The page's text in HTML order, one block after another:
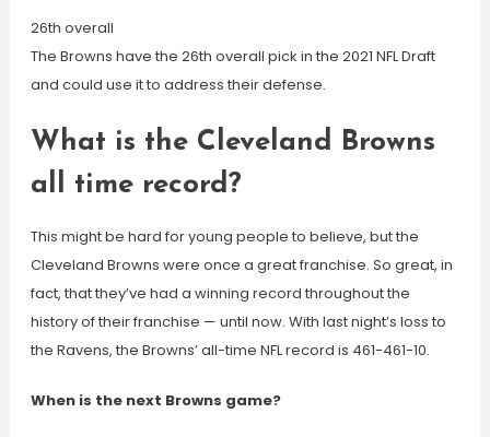
26th overall
The Browns have the 26th overall pick in the 2021 NFL Draft
and could use it to address their defense.
What is the Cleveland Browns
all time record?
This might be hard for young people to believe, but the
Cleveland Browns were once a great franchise. So great, in
fact, that they’ve had a winning record throughout the
history of their franchise — until now. With last night’s loss to
the Ravens, the Browns’ all-time NFL record is 461-461-10.
When is the next Browns game?